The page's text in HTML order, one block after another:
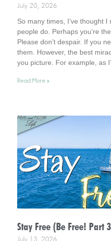
July 20, 2026
So many times, I’ve thought
people do. Perhaps you’re
Please don’t despair. If you
them. However, the best
you picture. For example, as
miracles at the time.
Read More »
Stay Free (Be Free! Part
July 13, 2026